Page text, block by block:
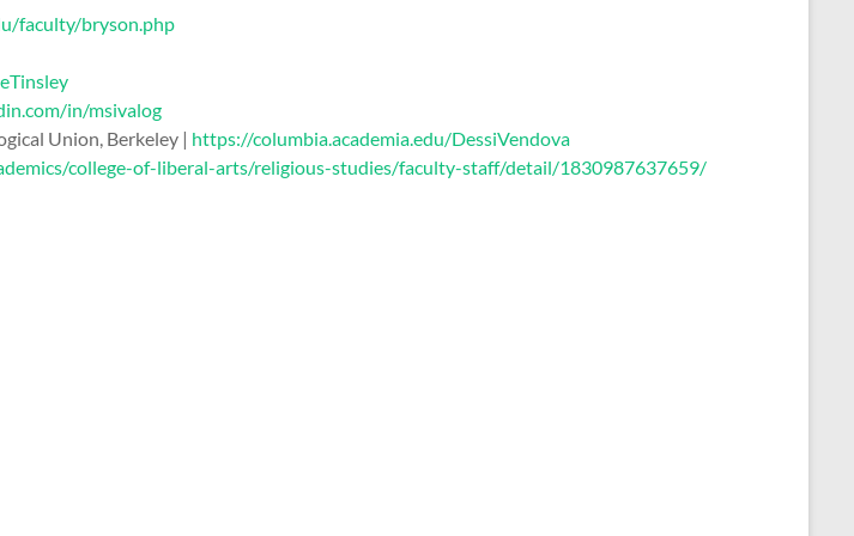
faculty/bryson.php
in/msivalog
Union, Berkeley | https://columbia.academia.edu/DessiVendova
college-of-liberal-arts/religious-studies/faculty-staff/detail/1830987637659/